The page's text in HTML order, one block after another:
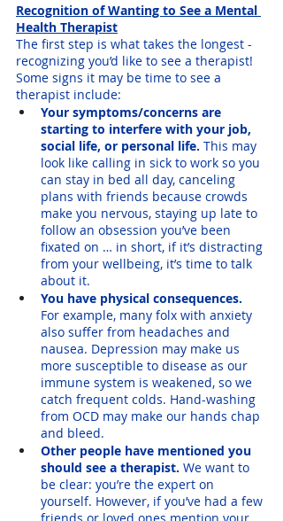
Recognition of Wanting to See a Mental
Health Therapist
The first step is what takes the longest -
recognizing you’d like to see a therapist!
Some signs it may be time to see a
therapist include:
Your symptoms/concerns are
starting to interfere with your job,
social life, or personal life. This may
look like calling in sick to work so you
can stay in bed all day, canceling
plans with friends because crowds
make you nervous, staying up late to
follow an obsession you’ve been
fixated on … in short, if it’s distracting
from your wellbeing, it’s time to talk
about it.
You have physical consequences.
For example, many folx with anxiety
also suffer from headaches and
nausea. Depression may make us
more susceptible to disease as our
immune system is weakened, so we
catch frequent colds. Hand-washing
from OCD may make our hands chap
and bleed.
Other people have mentioned you
should see a therapist. We want to
be clear: you’re the expert on
yourself. However, if you’ve had a few
friends or loved ones mention your